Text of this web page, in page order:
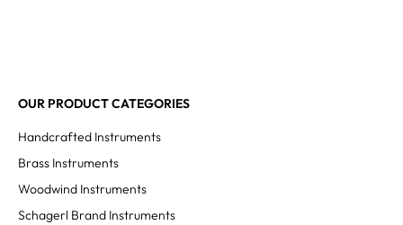
OUR PRODUCT CATEGORIES
Handcrafted Instruments
Brass Instruments
Woodwind Instruments
Schagerl Brand Instruments